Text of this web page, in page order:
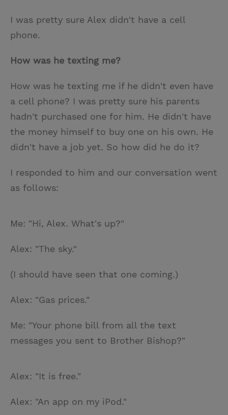
I was pretty sure Alex didn't have a cell
phone.
How was he texting me?
How was he texting me if he didn't even have
a cell phone? I was pretty sure his parents
hadn't purchased one for him. He didn't have
the money himself to buy one on his own. He
didn't have a job yet. So how did he do it?
I responded to him and our conversation went
as follows:
Me: "Hi, Alex. What's up?"
Alex: "The sky."
(I should have seen that one coming.)
Alex: "Gas prices."
Me: "Your phone bill from all the text
messages you sent to Brother Bishop?"
Alex: "It is free."
Alex: "An app on my iPod."